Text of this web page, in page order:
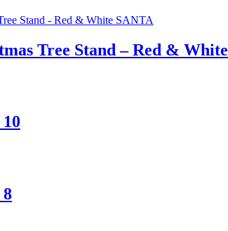
Tree Stand – Red &